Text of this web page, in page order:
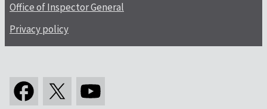
Office of Inspector General
Privacy policy